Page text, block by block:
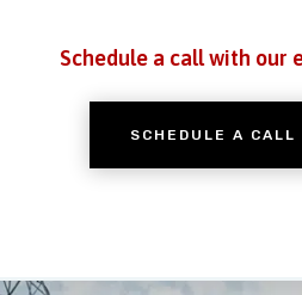
Schedule a call with our
SCHEDULE A CALL